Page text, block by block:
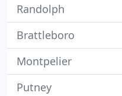
Randolph
Brattleboro
Montpelier
Putney